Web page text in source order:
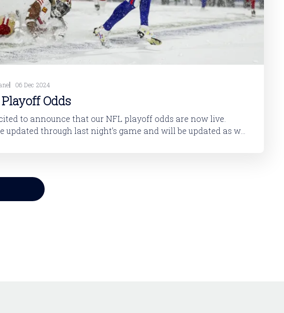
06 Dec 2024
Odds
to announce that our NFL playoff odds are now live.
updated through last night's game and will be updated as we